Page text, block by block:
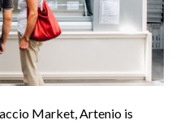
Market, Artenio is